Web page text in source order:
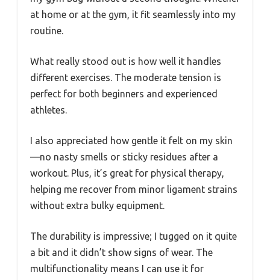
at home or at the gym, it fit seamlessly into my
routine.
What really stood out is how well it handles
different exercises. The moderate tension is
perfect for both beginners and experienced
athletes.
I also appreciated how gentle it felt on my skin
—no nasty smells or sticky residues after a
workout. Plus, it’s great for physical therapy,
helping me recover from minor ligament strains
without extra bulky equipment.
The durability is impressive; I tugged on it quite
a bit and it didn’t show signs of wear. The
multifunctionality means I can use it for